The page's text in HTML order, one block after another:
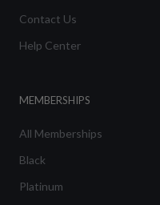
Contact Us
Help Center
MEMBERSHIPS
All Memberships
Black
Platinum